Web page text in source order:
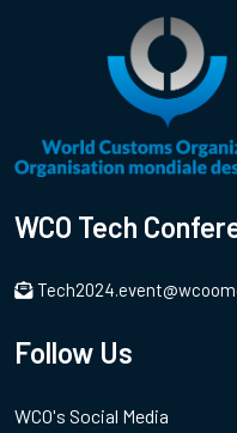
WCO Tech
Follow Us
WCO's Social Media